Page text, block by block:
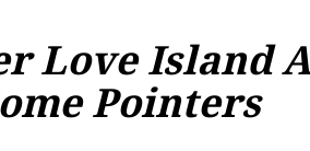
Love Island
Pointers